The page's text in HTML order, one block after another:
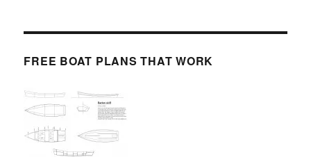
FREE BOAT PLANS THAT WORK